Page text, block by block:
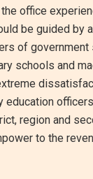
office
be guided by
of
schools and
region and
to the